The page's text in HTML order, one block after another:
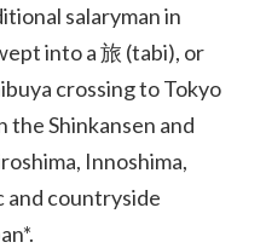
salaryman in
into a 旅 (tabi), or
crossing to Tokyo
the Shinkansen and
Innoshima,
and countryside